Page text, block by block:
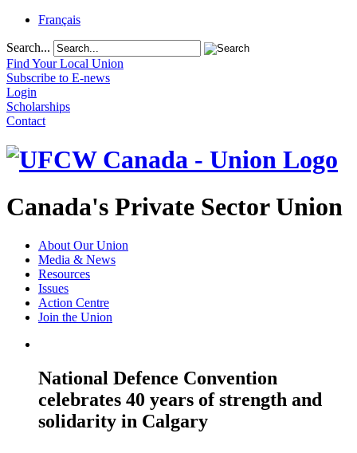
Français
Search...
Find Your Local Union
Subscribe to E-news
Login
Scholarships
Contact
Canada's Private Sector Union
About Our Union
Media & News
Resources
Issues
Action Centre
Join the Union
National Defence Convention
celebrates 40 years of strength and
solidarity in Calgary